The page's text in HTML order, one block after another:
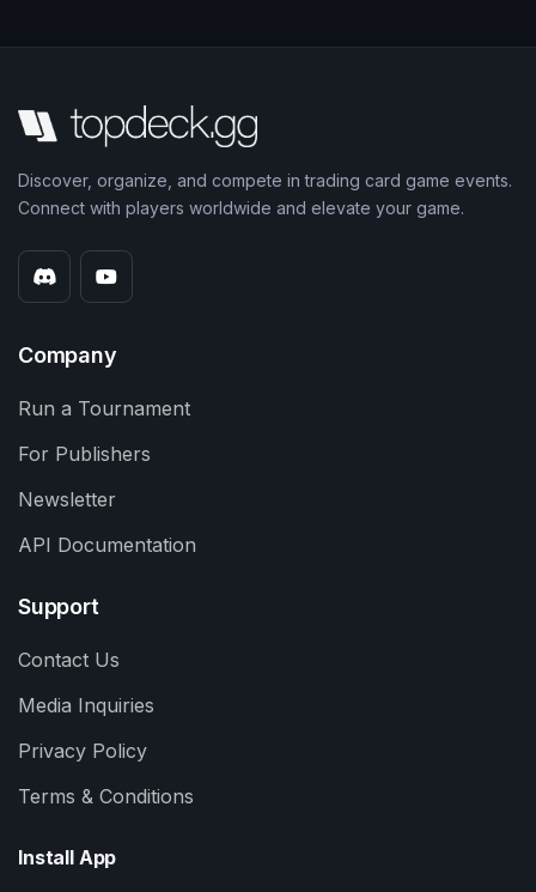
Discover, organize, and compete in trading card game events.
Connect with players worldwide and elevate your game.
Company
Run a Tournament
For Publishers
Newsletter
API Documentation
Support
Contact Us
Media Inquiries
Privacy Policy
Terms & Conditions
Install App